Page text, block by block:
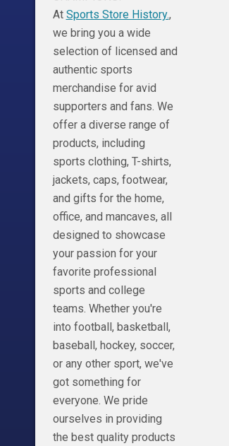
At Sports Store History.,
we bring you a wide
selection of licensed and
authentic sports
merchandise for avid
supporters and fans. We
offer a diverse range of
products, including
sports clothing, T-shirts,
jackets, caps, footwear,
and gifts for the home,
office, and mancaves, all
designed to showcase
your passion for your
favorite professional
sports and college
teams. Whether you're
into football, basketball,
baseball, hockey, soccer,
or any other sport, we've
got something for
everyone. We pride
ourselves in providing
the best quality products